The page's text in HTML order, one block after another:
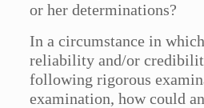
or her determinations?
In a circumstance in
reliability and/or
following rigorous
examination, how could